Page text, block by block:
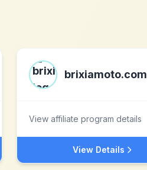
brixiamoto.com
View affiliate program details
View Details